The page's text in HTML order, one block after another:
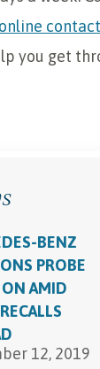
online
you get
BENZ
PROBE
AMID
12, 2019